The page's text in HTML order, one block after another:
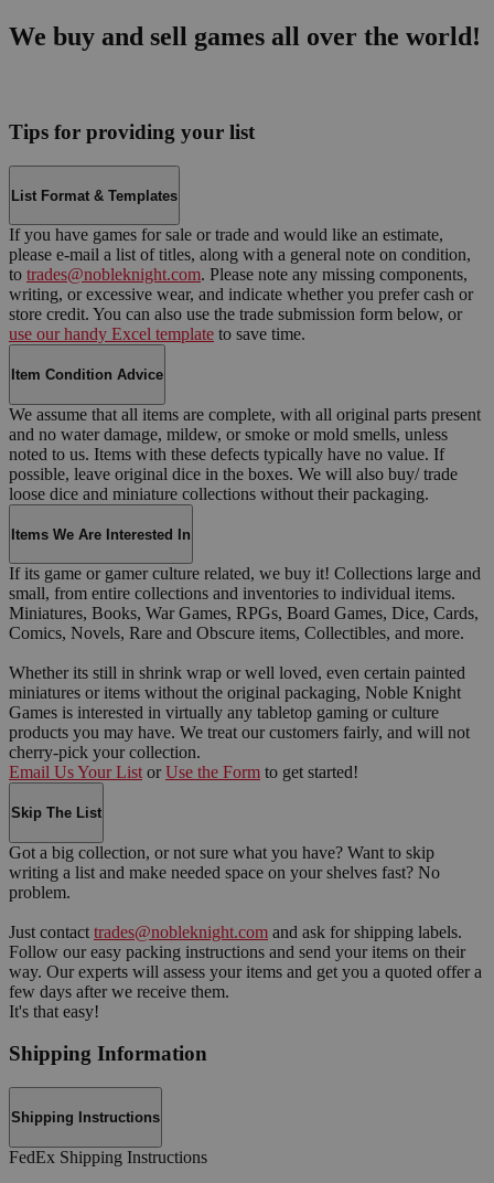
We buy and sell games all over the world!
Tips for providing your list
List Format & Templates
If you have games for sale or trade and would like an estimate,
please e-mail a list of titles, along with a general note on condition,
to trades@nobleknight.com. Please note any missing components,
writing, or excessive wear, and indicate whether you prefer cash or
store credit. You can also use the trade submission form below, or
use our handy Excel template to save time.
Item Condition Advice
We assume that all items are complete, with all original parts present
and no water damage, mildew, or smoke or mold smells, unless
noted to us. Items with these defects typically have no value. If
possible, leave original dice in the boxes. We will also buy/ trade
loose dice and miniature collections without their packaging.
Items We Are Interested In
If its game or gamer culture related, we buy it! Collections large and
small, from entire collections and inventories to individual items.
Miniatures, Books, War Games, RPGs, Board Games, Dice, Cards,
Comics, Novels, Rare and Obscure items, Collectibles, and more.
Whether its still in shrink wrap or well loved, even certain painted
miniatures or items without the original packaging, Noble Knight
Games is interested in virtually any tabletop gaming or culture
products you may have. We treat our customers fairly, and will not
cherry-pick your collection.
Email Us Your List or Use the Form to get started!
Skip The List
Got a big collection, or not sure what you have? Want to skip
writing a list and make needed space on your shelves fast? No
problem.
Just contact trades@nobleknight.com and ask for shipping labels.
Follow our easy packing instructions and send your items on their
way. Our experts will assess your items and get you a quoted offer a
few days after we receive them.
It's that easy!
Shipping Information
Shipping Instructions
FedEx Shipping Instructions